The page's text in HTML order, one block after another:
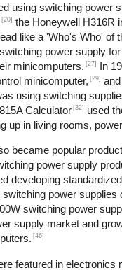
using switching power
[20] the Honeywell H316R
like a 'Who's Who'
power supply
minicomputers. [27] In
minicomputer, [29]
using switching
Calculator [32] used
up in living rooms,
became popular
power supply
developing
power supplies
switching power
supply market and
[46]
featured in